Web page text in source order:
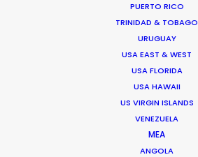
PUERTO RICO
TRINIDAD & TOBAGO
URUGUAY
USA EAST & WEST
USA FLORIDA
USA HAWAII
US VIRGIN ISLANDS
VENEZUELA
MEA
ANGOLA
Top Model Poland 2019
TVN, Lulu productions Warsaw